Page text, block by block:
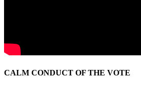
CALM CONDUCT OF THE VOTE